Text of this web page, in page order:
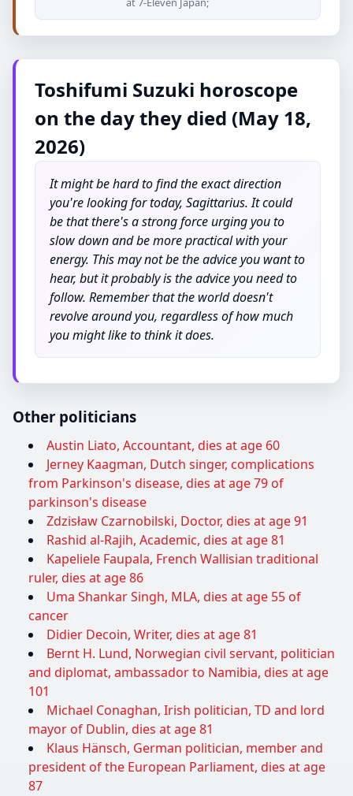
Toshifumi Suzuki horoscope
on the day they died (May 18,
2026)
It might be hard to find the exact direction
you're looking for today, Sagittarius. It could
be that there's a strong force urging you to
slow down and be more practical with your
energy. This may not be the advice you want to
hear, but it probably is the advice you need to
follow. Remember that the world doesn't
revolve around you, regardless of how much
you might like to think it does.
Other politicians
Austin Liato, Accountant, dies at age 60
Jerney Kaagman, Dutch singer, complications
from Parkinson's disease, dies at age 79 of
parkinson's disease
Zdzisław Czarnobilski, Doctor, dies at age 91
Rashid al-Rajih, Academic, dies at age 81
Kapeliele Faupala, French Wallisian traditional
ruler, dies at age 86
Uma Shankar Singh, MLA, dies at age 55 of
cancer
Didier Decoin, Writer, dies at age 81
Bernt H. Lund, Norwegian civil servant, politician
and diplomat, ambassador to Namibia, dies at age
101
Michael Conaghan, Irish politician, TD and lord
mayor of Dublin, dies at age 81
Klaus Hänsch, German politician, member and
president of the European Parliament, dies at age
87